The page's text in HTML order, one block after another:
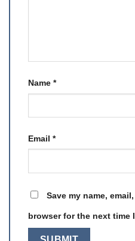
Name *
Email *
Save my name,
browser for the next time